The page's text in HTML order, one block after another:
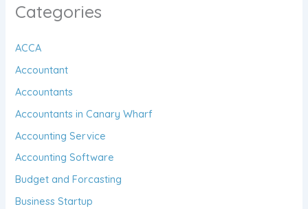
Categories
ACCA
Accountant
Accountants
Accountants in Canary Wharf
Accounting Service
Accounting Software
Budget and Forcasting
Business Startup